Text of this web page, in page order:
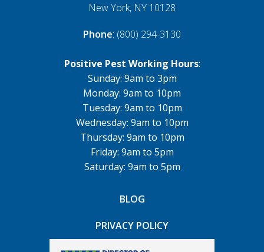
New York, NY 10128
Phone: (800) 294-3130
Positive Pest Working Hours:
Sunday: 9am to 3pm
Monday: 9am to 10pm
Tuesday: 9am to 10pm
Wednesday: 9am to 10pm
Thursday: 9am to 10pm
Friday: 9am to 5pm
Saturday: 9am to 5pm
BLOG
PRIVACY POLICY